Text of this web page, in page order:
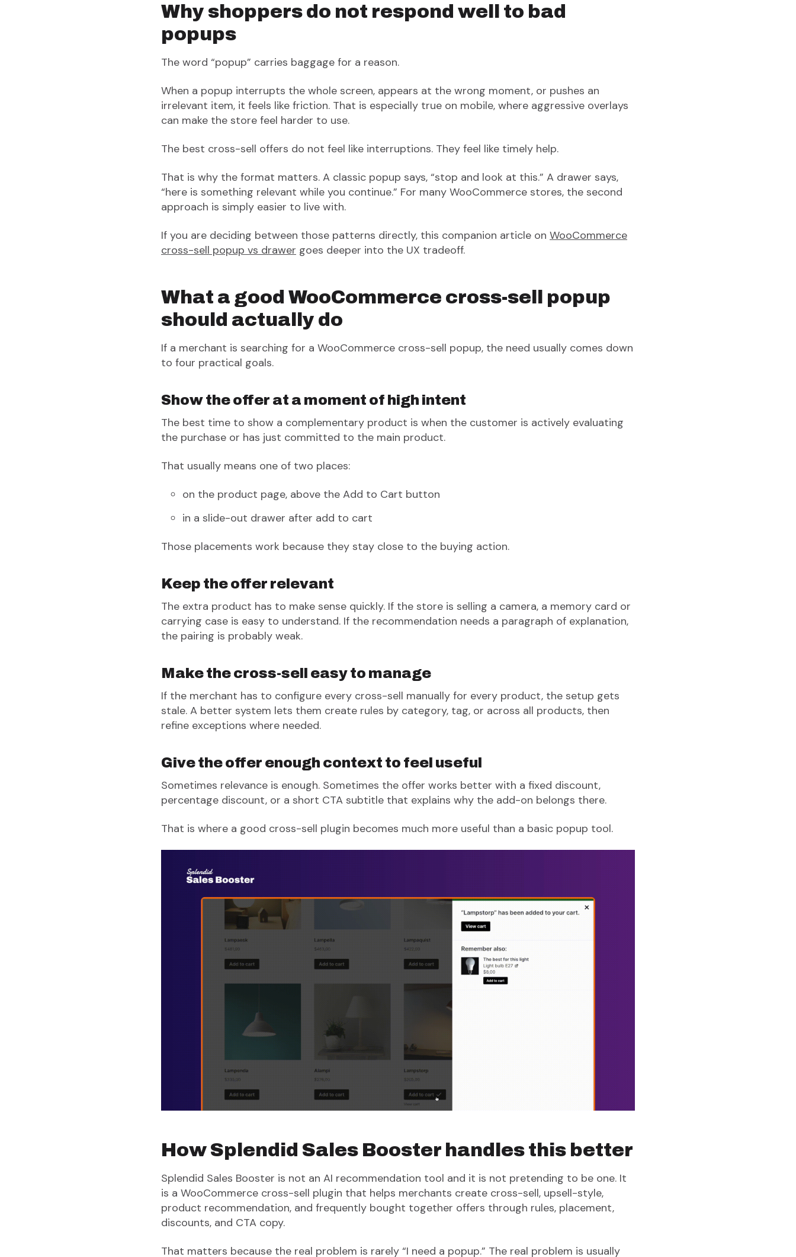
Why shoppers do not respond well to bad
popups
The word “popup” carries baggage for a reason.
When a popup interrupts the whole screen, appears at the wrong moment, or pushes an
irrelevant item, it feels like friction. That is especially true on mobile, where aggressive overlays
can make the store feel harder to use.
The best cross-sell offers do not feel like interruptions. They feel like timely help.
That is why the format matters. A classic popup says, “stop and look at this.” A drawer says,
“here is something relevant while you continue.” For many WooCommerce stores, the second
approach is simply easier to live with.
If you are deciding between those patterns directly, this companion article on WooCommerce
cross-sell popup vs drawer goes deeper into the UX tradeoff.
What a good WooCommerce cross-sell popup
should actually do
If a merchant is searching for a WooCommerce cross-sell popup, the need usually comes down
to four practical goals.
Show the offer at a moment of high intent
The best time to show a complementary product is when the customer is actively evaluating
the purchase or has just committed to the main product.
That usually means one of two places:
on the product page, above the Add to Cart button
in a slide-out drawer after add to cart
Those placements work because they stay close to the buying action.
Keep the offer relevant
The extra product has to make sense quickly. If the store is selling a camera, a memory card or
carrying case is easy to understand. If the recommendation needs a paragraph of explanation,
the pairing is probably weak.
Make the cross-sell easy to manage
If the merchant has to configure every cross-sell manually for every product, the setup gets
stale. A better system lets them create rules by category, tag, or across all products, then
refine exceptions where needed.
Give the offer enough context to feel useful
Sometimes relevance is enough. Sometimes the offer works better with a fixed discount,
percentage discount, or a short CTA subtitle that explains why the add-on belongs there.
That is where a good cross-sell plugin becomes much more useful than a basic popup tool.
How Splendid Sales Booster handles this better
Splendid Sales Booster is not an AI recommendation tool and it is not pretending to be one. It
is a WooCommerce cross-sell plugin that helps merchants create cross-sell, upsell-style,
product recommendation, and frequently bought together offers through rules, placement,
discounts, and CTA copy.
That matters because the real problem is rarely “I need a popup.” The real problem is usually